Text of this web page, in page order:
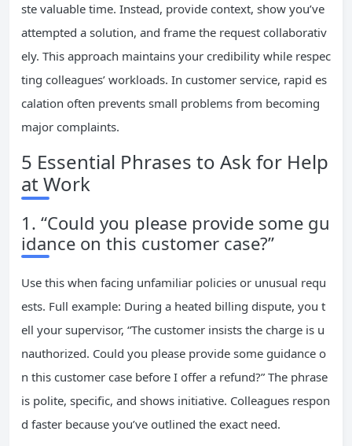
ste valuable time. Instead, provide context, show you’ve
attempted a solution, and frame the request collaborativ
ely. This approach maintains your credibility while respec
ting colleagues’ workloads. In customer service, rapid es
calation often prevents small problems from becoming
major complaints.
5 Essential Phrases to Ask for Help
at Work
1. “Could you please provide some gu
idance on this customer case?”
Use this when facing unfamiliar policies or unusual requ
ests. Full example: During a heated billing dispute, you t
ell your supervisor, “The customer insists the charge is u
nauthorized. Could you please provide some guidance o
n this customer case before I offer a refund?” The phrase
is polite, specific, and shows initiative. Colleagues respon
d faster because you’ve outlined the exact need.